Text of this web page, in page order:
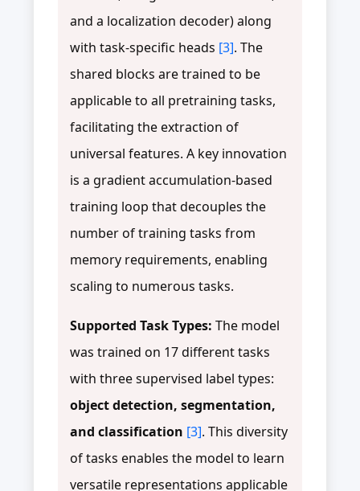
and a localization decoder) along
with task-specific heads [3]. The
shared blocks are trained to be
applicable to all pretraining tasks,
facilitating the extraction of
universal features. A key innovation
is a gradient accumulation-based
training loop that decouples the
number of training tasks from
memory requirements, enabling
scaling to numerous tasks.
Supported Task Types: The model
was trained on 17 different tasks
with three supervised label types:
object detection, segmentation,
and classification [3]. This diversity
of tasks enables the model to learn
versatile representations applicable